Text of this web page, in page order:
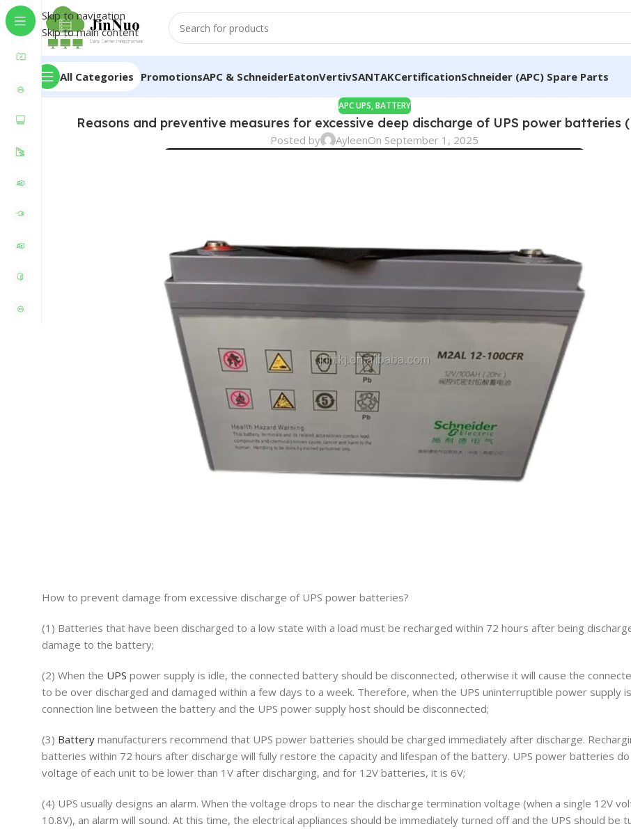
Skip to navigation
Skip to main content
All Categories PromotionsAPC & SchneiderEatonVertivSANTAKCertificationSchneider (APC) Spare Parts
APC UPS,BATTERY
Reasons and preventive measures for excessive deep discharge of UPS power batteries
Posted by AyleenOn September 1, 2025
How to prevent damage from excessive discharge of UPS power batteries?
(1) Batteries that have been discharged to a low state with a load must be recharged within 72 hours after being
damage to the battery;
(2) When the UPS power supply is idle, the connected battery should be disconnected, otherwise it will cause the
to be over discharged and damaged within a few days to a week. Therefore, when the UPS uninterruptible power supply
connection line between the battery and the UPS power supply host should be disconnected;
(3) Battery manufacturers recommend that UPS power batteries should be charged immediately after discharge.
batteries within 72 hours after discharge will fully restore the capacity and lifespan of the battery. UPS power batteries
voltage of each unit to be lower than 1V after discharging, and for 12V batteries, it is 6V;
(4) UPS usually designs an alarm. When the voltage drops to near the discharge termination voltage (when a single 12V
10.8V), an alarm will sound. At this time, the electrical appliances should be immediately turned off and the UPS should be